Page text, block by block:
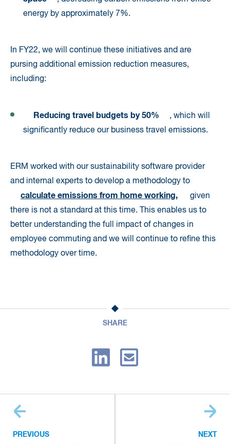
energy by approximately 7%.
In FY22, we will continue these initiatives and are
pursing additional emission reduction measures,
including:
Reducing travel budgets by 50%
, which will
significantly reduce our business travel emissions.
ERM worked with our sustainability software provider
and internal experts to develop a methodology to
calculate emissions from home working,
given
there is not a standard at this time. This enables us to
better understanding the full impact of changes in
employee commuting and we will continue to refine this
methodology over time.
SHARE
PREVIOUS NEXT